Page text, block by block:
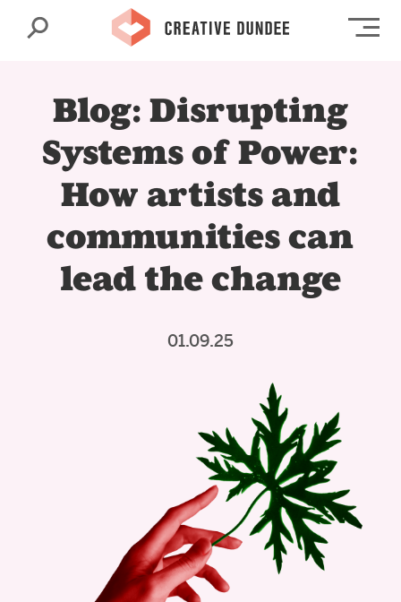
Search
Blog: Disrupting
Systems of Power:
How artists and
communities can
lead the change
01.09.25